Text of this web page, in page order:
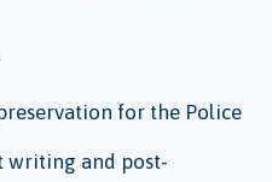
for the Police
writing and post-